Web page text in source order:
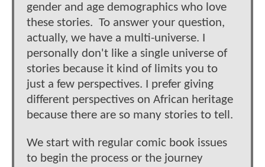
gender and age demographics who love
these stories. To answer your question,
actually, we have a multi-universe. I
personally don't like a single universe of
stories because it kind of limits you to
just a few perspectives. I prefer giving
different perspectives on African heritage
because there are so many stories to tell.
We start with regular comic book issues
to begin the process or the journey